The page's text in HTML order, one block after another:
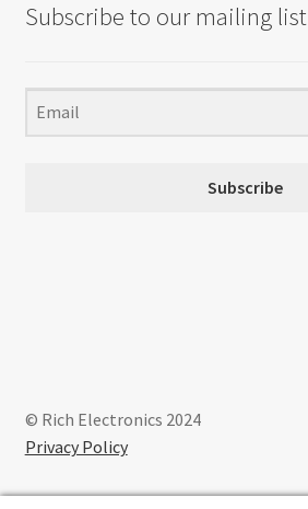
Subscribe to our mailing list
Subscribe
© Rich Electronics 2024
Privacy Policy